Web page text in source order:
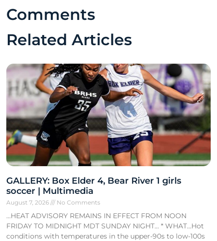
Comments
Related Articles
GALLERY: Box Elder 4, Bear River 1 girls
soccer | Multimedia
August 7, 2026 No Comments
…HEAT ADVISORY REMAINS IN EFFECT FROM NOON
FRIDAY TO MIDNIGHT MDT SUNDAY NIGHT… * WHAT…Hot
conditions with temperatures in the upper-90s to low-100s